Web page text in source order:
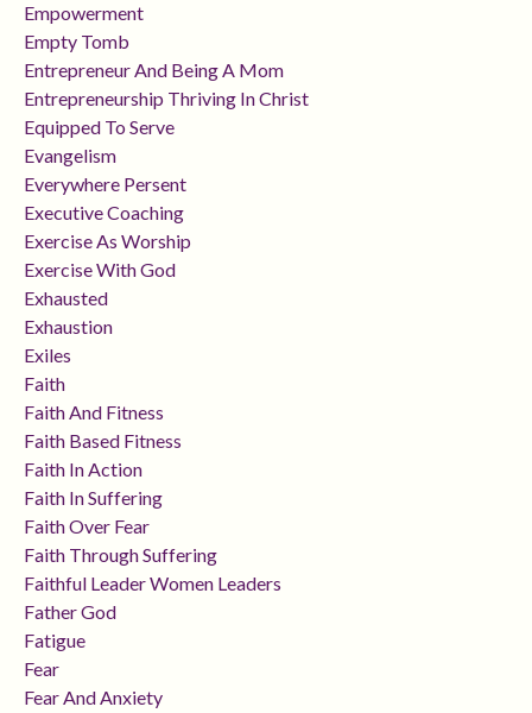
Empowerment
Empty Tomb
Entrepreneur And Being A Mom
Entrepreneurship Thriving In Christ
Equipped To Serve
Evangelism
Everywhere Persent
Executive Coaching
Exercise As Worship
Exercise With God
Exhausted
Exhaustion
Exiles
Faith
Faith And Fitness
Faith Based Fitness
Faith In Action
Faith In Suffering
Faith Over Fear
Faith Through Suffering
Faithful Leader Women Leaders
Father God
Fatigue
Fear
Fear And Anxiety